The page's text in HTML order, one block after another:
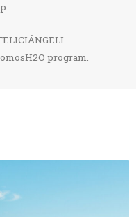
program.